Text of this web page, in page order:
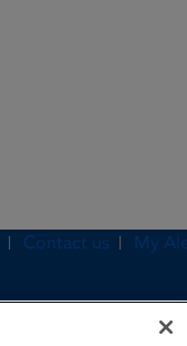
Contact us My